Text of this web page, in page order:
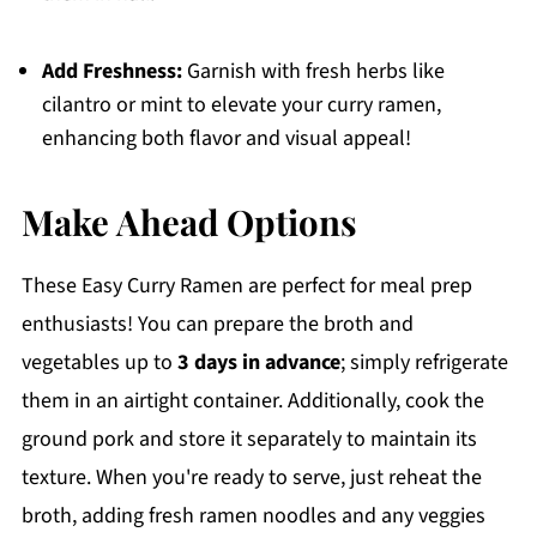
Add Freshness:Garnish with fresh herbs like
cilantro or mint to elevate your curry ramen,
enhancing both flavor and visual appeal!
Make Ahead Options
These Easy Curry Ramen are perfect for meal prep
enthusiasts! You can prepare the broth and
vegetables up to 3 days in advance; simply refrigerate
them in an airtight container. Additionally, cook the
ground pork and store it separately to maintain its
texture. When you're ready to serve, just reheat the
broth, adding fresh ramen noodles and any veggies